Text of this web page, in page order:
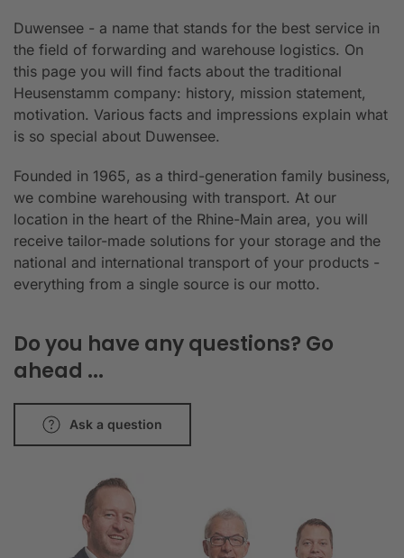
Duwensee - a name that stands for the best service in
the field of forwarding and warehouse logistics. On
this page you will find facts about the traditional
Heusenstamm company: history, mission statement,
motivation. Various facts and impressions explain what
is so special about Duwensee.
Founded in 1965, as a third-generation family business,
we combine warehousing with transport. At our
location in the heart of the Rhine-Main area, you will
receive tailor-made solutions for your storage and the
national and international transport of your products -
everything from a single source is our motto.
Do you have any questions? Go
ahead ...
Ask a question